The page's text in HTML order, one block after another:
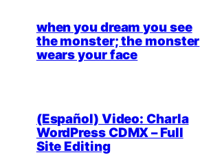
when you dream you see
the monster; the monster
wears your face
(Español) Video: Charla
WordPress CDMX – Full
Site Editing